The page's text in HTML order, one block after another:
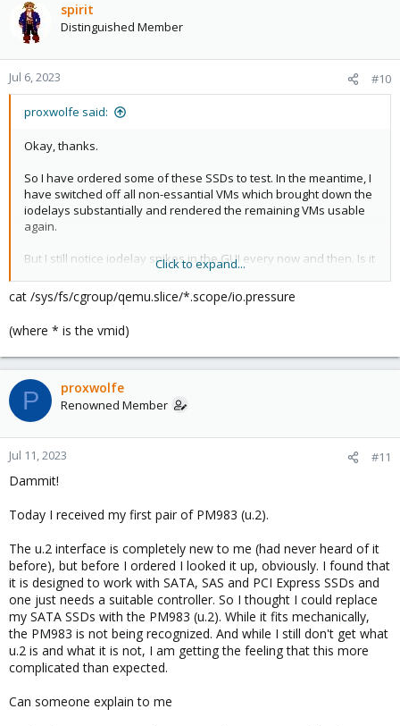
spirit
Distinguished Member
Jul 6, 2023 #10
proxwolfe said:
Okay, thanks.
So I have ordered some of these SSDs to test. In the meantime, I
have switched off all non-essantial VMs which brought down the
iodelays substantially and rendered the remaining VMs usable
again.
But I still notice iodelay spikes in the GUI every now and then. Is it
possible to trace these back to individual VMs?
Thanks!
Click to expand...
cat /sys/fs/cgroup/qemu.slice/*.scope/io.pressure
(where * is the vmid)
P proxwolfe
Renowned Member
Jul 11, 2023 #11
Dammit!
Today I received my first pair of PM983 (u.2).
The u.2 interface is completely new to me (had never heard of it
before), but before I ordered I looked it up, obviously. I found that
it is designed to work with SATA, SAS and PCI Express SSDs and
one just needs a suitable controller. So I thought I could replace
my SATA SSDs with the PM983 (u.2). While it fits mechanically,
the PM983 is not being recognized. And while I still don't get what
u.2 is and what it is not, I am getting the feeling that this more
complicated than expected.
Can someone explain to me